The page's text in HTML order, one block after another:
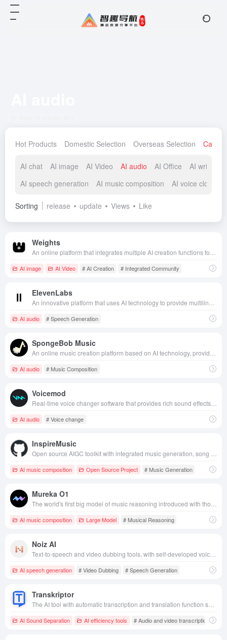
Hot Products Domestic Selection Overseas Selection
AI chat AI image AI Video AI audio AI Office AI writing
AI speech generation
AI music composition AI voice cloning
Sorting release update Views Like
Weights
AI image AI Video # AI Creation # Integrated Community
ElevenLabs
AI audio # Speech Generation
SpongeBob Music
AI audio # Music Composition
Voicemod
AI audio # Voice change
InspireMusic
AI music composition Open Source Project # Music Generation
Mureka O1
AI music composition Large Model # Musical Reasoning
Noiz AI
AI speech generation # Video Dubbing # Speech Generation
Transkriptor
AI Sound Separation AI efficiency tools # Audio and video transcription